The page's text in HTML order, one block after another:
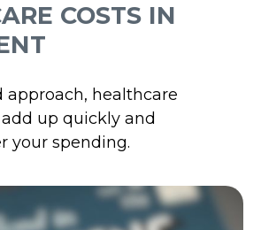
COSTS IN
approach, healthcare
up quickly and
your spending.